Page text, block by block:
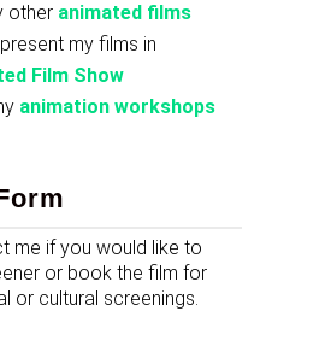
other animated films
my films in
Film Show
animation workshops
me if you would like to
or book the film for
or cultural screenings.